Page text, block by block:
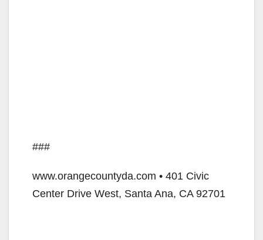
###
www.orangecountyda.com • 401 Civic
Center Drive West, Santa Ana, CA 92701